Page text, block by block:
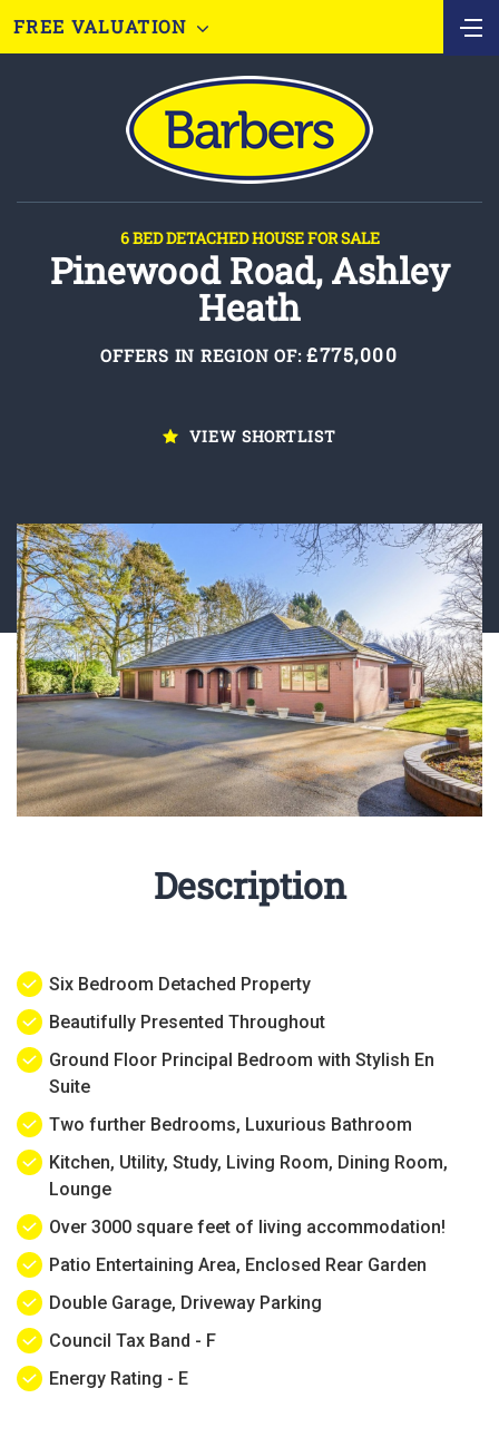
FREE VALUATION
6 BED DETACHED HOUSE FOR SALE
Pinewood Road, Ashley
Heath
OFFERS IN REGION OF:£775,000
VIEW SHORTLIST
Description
Six Bedroom Detached Property
Beautifully Presented Throughout
Ground Floor Principal Bedroom with Stylish En
Suite
Two further Bedrooms, Luxurious Bathroom
Kitchen, Utility, Study, Living Room, Dining Room,
Lounge
Over 3000 square feet of living accommodation!
Patio Entertaining Area, Enclosed Rear Garden
Double Garage, Driveway Parking
Council Tax Band - F
Energy Rating - E